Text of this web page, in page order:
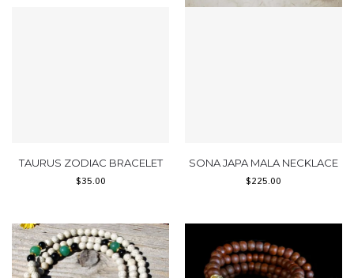
TAURUS ZODIAC BRACELET
$35.00
SONA JAPA MALA NECKLACE
$225.00